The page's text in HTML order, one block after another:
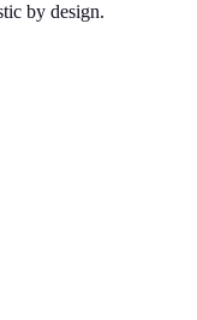
by design.